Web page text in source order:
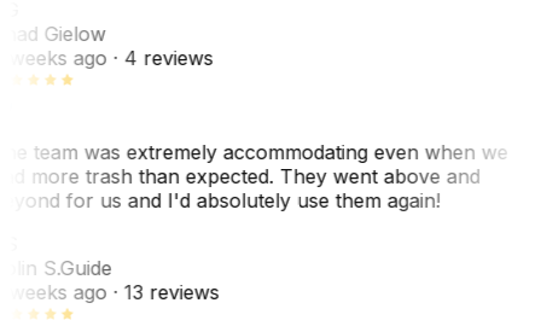
Gielow
weeks ago· 4 reviews
team was extremely accommodating even when we
more trash than expected. They went above and
for us and I'd absolutely use them again!
S.Guide
weeks ago· 13 reviews